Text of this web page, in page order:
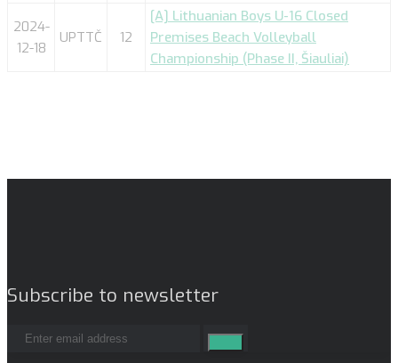
2024-
12-18
UPTTČ 12
[A] Lithuanian Boys U-16 Closed
Premises Beach Volleyball
Championship (Phase II, Šiauliai)
Subscribe to newsletter